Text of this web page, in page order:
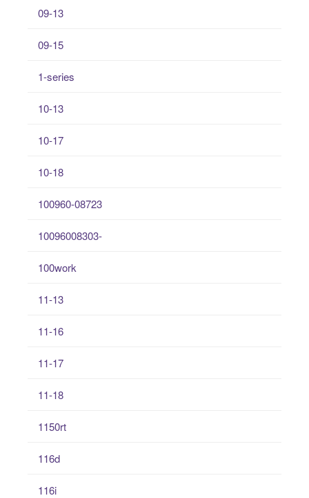
09-13
09-15
1-series
10-13
10-17
10-18
100960-08723
10096008303-
100work
11-13
11-16
11-17
11-18
1150rt
116d
116i